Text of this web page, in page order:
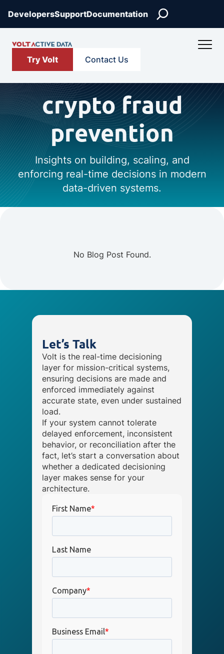
DevelopersSupportDocumentation Search
Try Volt Contact Us
crypto fraud
prevention
Insights on building, scaling, and
enforcing real-time decisions in modern
data-driven systems.
No Blog Post Found.
Let’s Talk
Volt is the real-time decisioning
layer for mission-critical systems,
ensuring decisions are made and
enforced immediately against
accurate state, even under sustained
load.
If your system cannot tolerate
delayed enforcement, inconsistent
behavior, or reconciliation after the
fact, let’s start a conversation about
whether a dedicated decisioning
layer makes sense for your
architecture.